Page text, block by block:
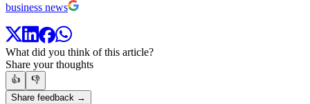
business news
What did you think of this article?
Share your thoughts
👍
👎
Share feedback →